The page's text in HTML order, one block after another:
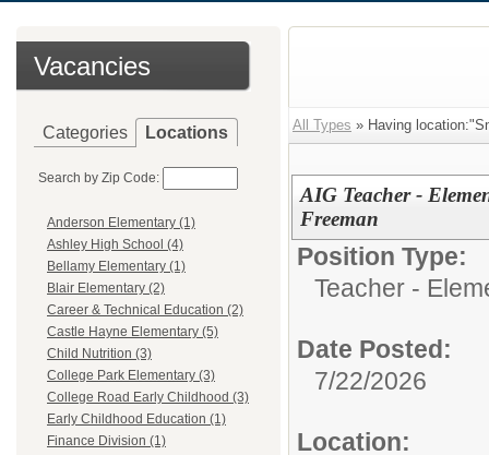
Vacancies
Categories Locations
Search by Zip Code:
Anderson Elementary (1)
Ashley High School (4)
Bellamy Elementary (1)
Blair Elementary (2)
Career & Technical Education (2)
Castle Hayne Elementary (5)
Child Nutrition (3)
College Park Elementary (3)
College Road Early Childhood (3)
Early Childhood Education (1)
Finance Division (1)
All Types » Having
AIG Teacher -
Freeman
Position Type:
Teacher -
Date Posted:
7/22/2026
Location: